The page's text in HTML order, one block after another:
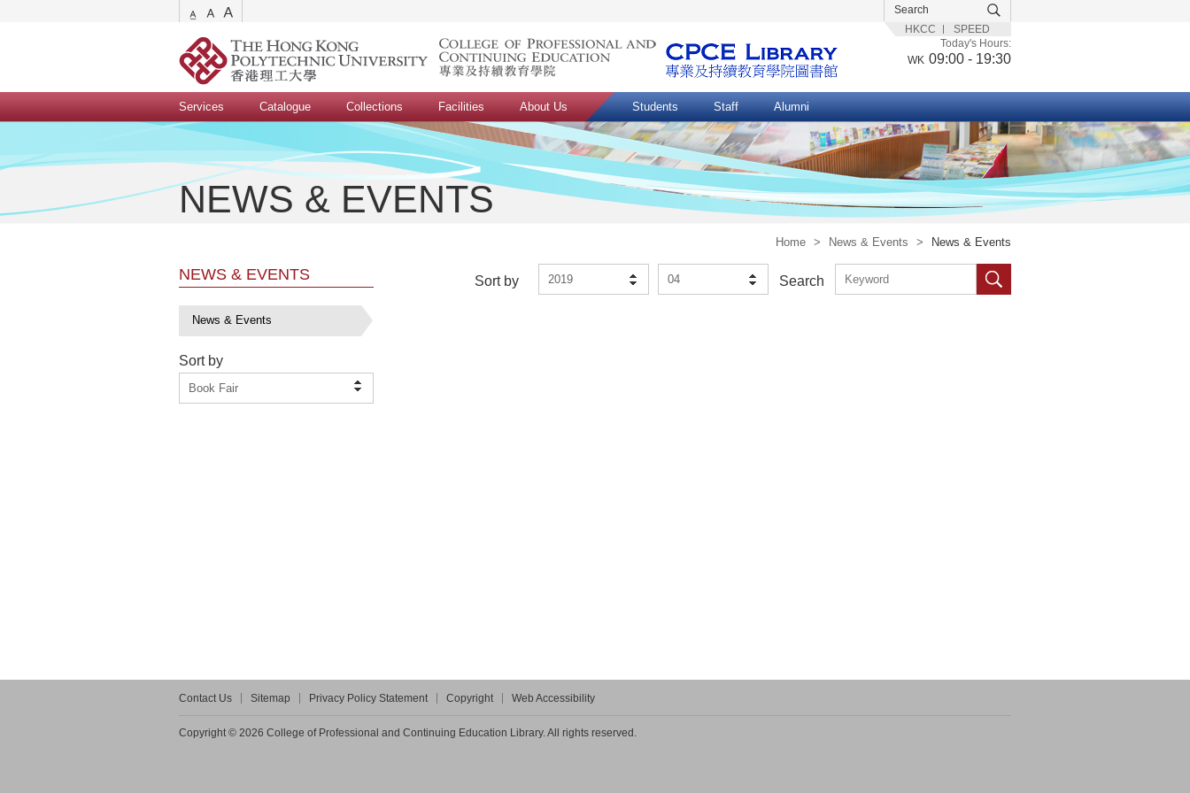
HKCC
SPEED
Today's Hours:
WK 09:00 - 19:30
Services Catalogue Collections Facilities About Us Students Staff Alumni
NEWS & EVENTS
Home > News & Events > News & Events
NEWS & EVENTS
News & Events
Sort by
Book Fair
Sort by 2019 04 Search
Contact Us Sitemap Privacy Policy Statement Copyright Web Accessibility
Copyright © 2026 College of Professional and Continuing Education Library. All rights reserved.